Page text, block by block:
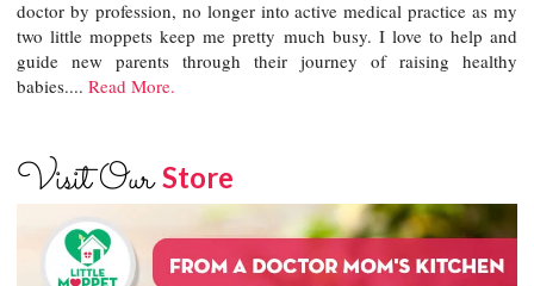
doctor by profession, no longer into active medical practice as my
two little moppets keep me pretty much busy. I love to help and
guide new parents through their journey of raising healthy
babies....Read More.
Visit OurStore